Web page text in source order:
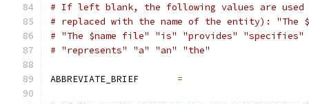
# If left blank, the following values are used
# replaced with the name of the entity): "The
# "The $name file" "is" "provides" "specifies"
# "represents" "a" "an" "the"
ABBREVIATE_BRIEF =